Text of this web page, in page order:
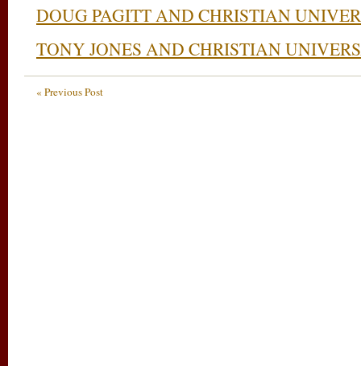
DOUG PAGITT AND CHRISTIAN
TONY JONES AND CHRISTIAN
« Previous Post